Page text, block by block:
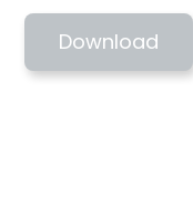
Download